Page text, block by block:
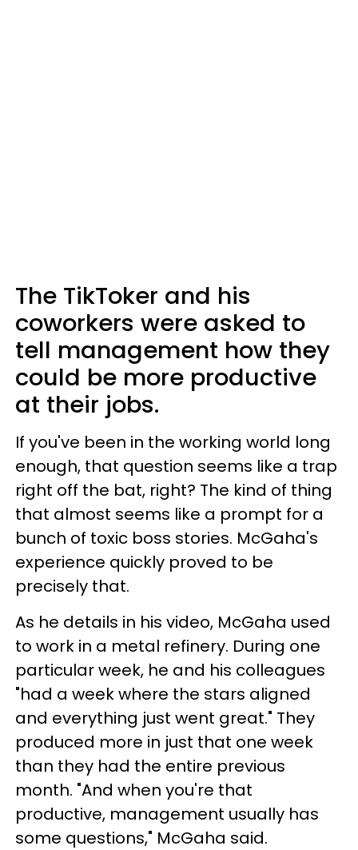
The TikToker and his
coworkers were asked to
tell management how they
could be more productive
at their jobs.
If you've been in the working world long
enough, that question seems like a trap
right off the bat, right? The kind of thing
that almost seems like a prompt for a
bunch of toxic boss stories. McGaha's
experience quickly proved to be
precisely that.
As he details in his video, McGaha used
to work in a metal refinery. During one
particular week, he and his colleagues
"had a week where the stars aligned
and everything just went great." They
produced more in just that one week
than they had the entire previous
month. "And when you're that
productive, management usually has
some questions," McGaha said.